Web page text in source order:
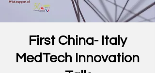
First China- Italy
MedTech Innovation